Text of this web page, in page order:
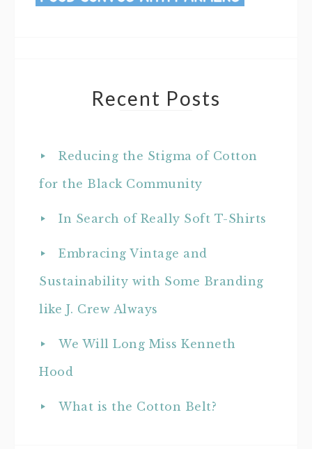
Recent Posts
Reducing the Stigma of Cotton
for the Black Community
In Search of Really Soft T-Shirts
Embracing Vintage and
Sustainability with Some Branding
like J. Crew Always
We Will Long Miss Kenneth
Hood
What is the Cotton Belt?